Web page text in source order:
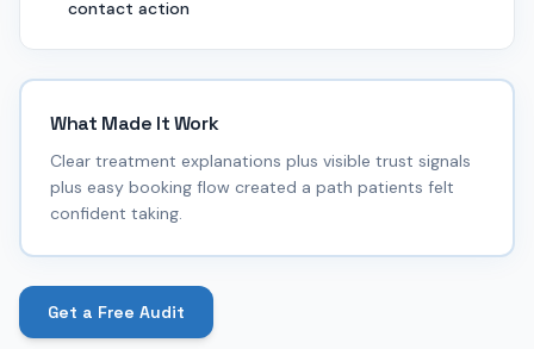
contact action
What Made It Work
Clear treatment explanations plus visible trust signals
plus easy booking flow created a path patients felt
confident taking.
Get a Free Audit